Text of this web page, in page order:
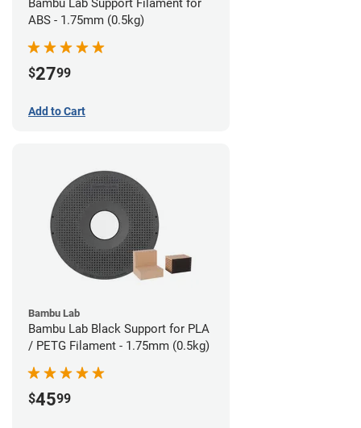
Bambu Lab Support Filament for
ABS - 1.75mm (0.5kg)
$2799
Add to Cart
Bambu Lab
Bambu Lab Black Support for PLA
/ PETG Filament - 1.75mm (0.5kg)
$4599